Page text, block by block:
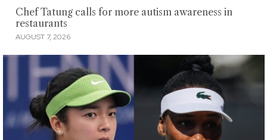
Chef Tatung calls for more autism awareness in
restaurants
AUGUST 7, 2026